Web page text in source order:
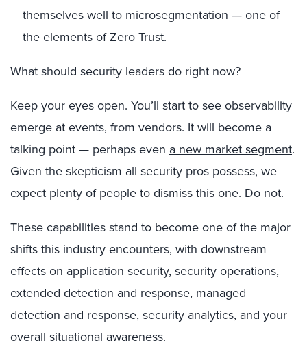
themselves well to microsegmentation — one of
the elements of Zero Trust.
What should security leaders do right now?
Keep your eyes open. You’ll start to see observability
emerge at events, from vendors. It will become a
talking point — perhaps even a new market segment.
Given the skepticism all security pros possess, we
expect plenty of people to dismiss this one. Do not.
These capabilities stand to become one of the major
shifts this industry encounters, with downstream
effects on application security, security operations,
extended detection and response, managed
detection and response, security analytics, and your
overall situational awareness.